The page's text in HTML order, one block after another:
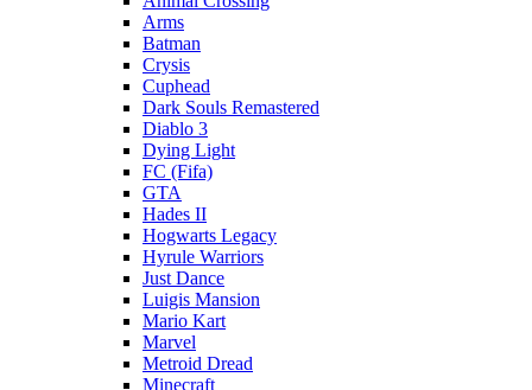
Arms
Batman
Crysis
Cuphead
Dark Souls Remastered
Diablo 3
Dying Light
FC (Fifa)
GTA
Hades II
Hogwarts Legacy
Hyrule Warriors
Just Dance
Luigis Mansion
Mario Kart
Marvel
Metroid Dread
Minecraft